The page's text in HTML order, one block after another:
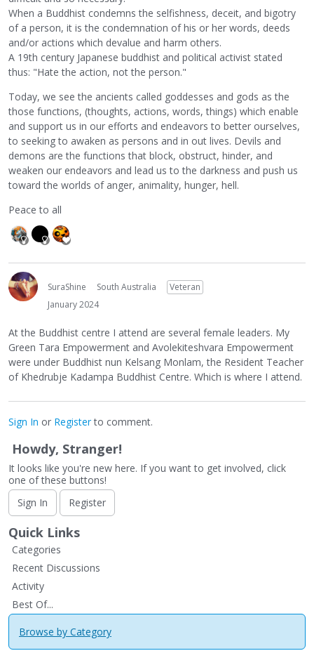
When a Buddhist condemns the selfishness, deceit, and bigotry
of a person, it is the condemnation of his or her words, deeds
and/or actions which devalue and harm others.
A 19th century Japanese buddhist and political activist stated
thus: "Hate the action, not the person."
Today, we see the ancients called goddesses and gods as the
those functions, (thoughts, actions, words, things) which enable
and support us in our efforts and endeavors to better ourselves,
to seeking to awaken as persons and in out lives. Devils and
demons are the functions that block, obstruct, hinder, and
weaken our endeavors and lead us to the darkness and push us
toward the worlds of anger, animality, hunger, hell.
Peace to all
SuraShine South Australia
Veteran
January 2024
At the Buddhist centre I attend are several female leaders. My
Green Tara Empowerment and Avolekiteshvara Empowerment
were under Buddhist nun Kelsang Monlam, the Resident Teacher
of Khedrubje Kadampa Buddhist Centre. Which is where I attend.
Sign In or Registerto comment.
Howdy, Stranger!
It looks like you're new here. If you want to get involved, click
one of these buttons!
Sign In
Register
Quick Links
Categories
Recent Discussions
Activity
Best Of...
Browse by Category